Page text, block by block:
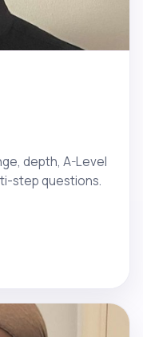
depth, A-Level
step questions.